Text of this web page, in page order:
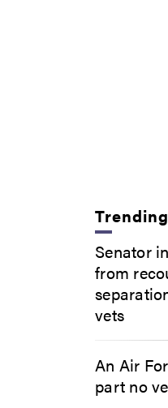
Senator
from
vets
An Air
part no